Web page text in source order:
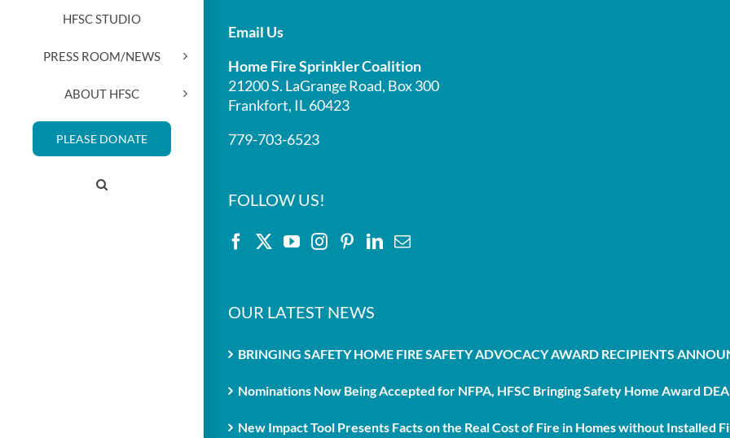
HFSC STUDIO
PRESS ROOM/NEWS
ABOUT HFSC
PLEASE DONATE
Email Us
Home Fire Sprinkler Coalition
21200 S. LaGrange Road, Box 300
Frankfort, IL 60423
779-703-6523
FOLLOW US!
OUR LATEST NEWS
BRINGING SAFETY HOME FIRE SAFETY ADVOCACY AWARD RECIPIENTS
Nominations Now Being Accepted for NFPA, HFSC Bringing Safety Home Award
New Impact Tool Presents Facts on the Real Cost of Fire in Homes without Installed